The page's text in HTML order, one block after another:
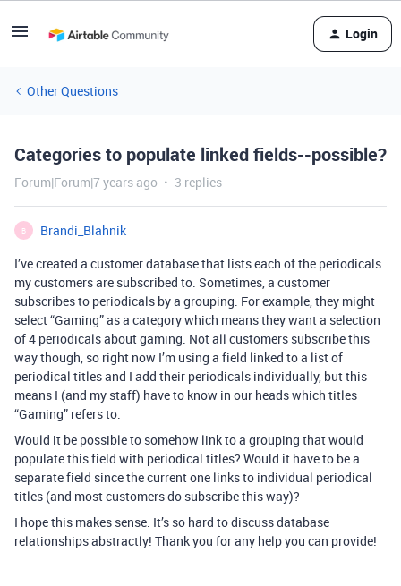
Login
Other Questions
Categories to populate linked fields--possible?
Forum|Forum|7 years ago 3 replies
B
Brandi_Blahnik
I’ve created a customer database that lists each of the periodicals
my customers are subscribed to. Sometimes, a customer
subscribes to periodicals by a grouping. For example, they might
select “Gaming” as a category which means they want a selection
of 4 periodicals about gaming. Not all customers subscribe this
way though, so right now I’m using a field linked to a list of
periodical titles and I add their periodicals individually, but this
means I (and my staff) have to know in our heads which titles
“Gaming” refers to.
Would it be possible to somehow link to a grouping that would
populate this field with periodical titles? Would it have to be a
separate field since the current one links to individual periodical
titles (and most customers do subscribe this way)?
I hope this makes sense. It’s so hard to discuss database
relationships abstractly! Thank you for any help you can provide!